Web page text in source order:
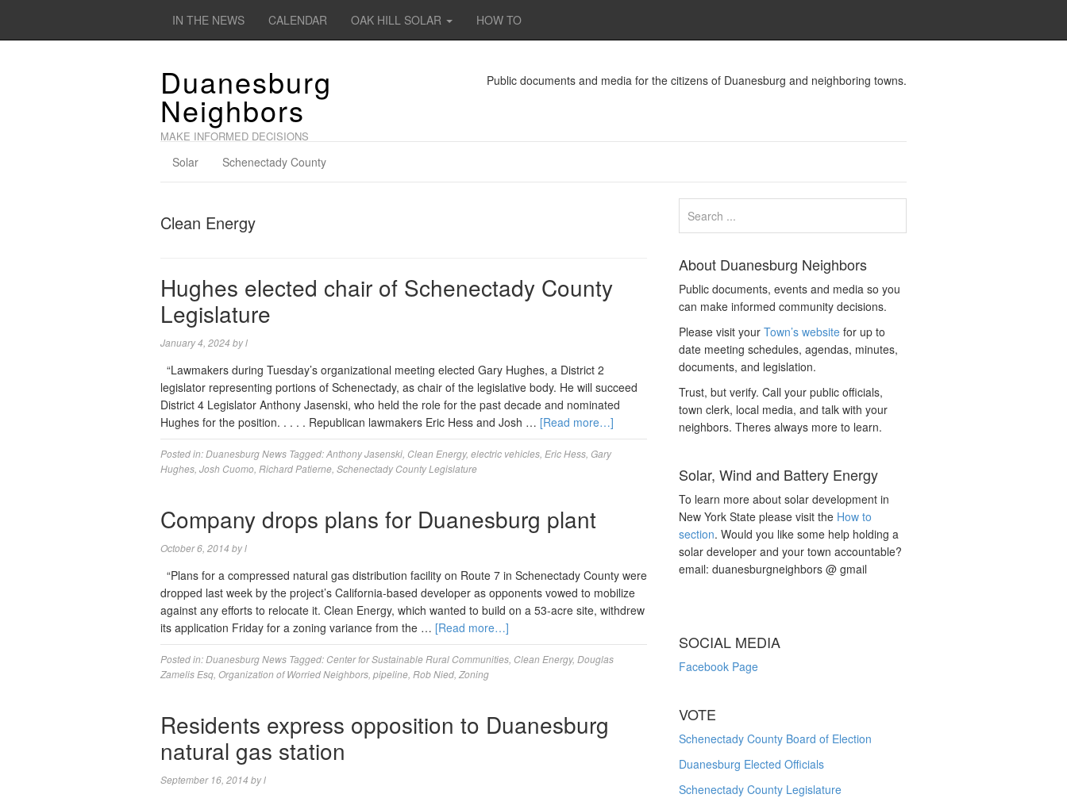
IN THE NEWS CALENDAR OAK HILL SOLAR HOW TO
Duanesburg
Neighbors
MAKE INFORMED DECISIONS
Public documents and media for the citizens of Duanesburg and neighboring towns.
Solar Schenectady County
Clean Energy
Hughes elected chair of Schenectady County
Legislature
January 4, 2024 byl
“Lawmakers during Tuesday’s organizational meeting elected Gary Hughes, a District 2
legislator representing portions of Schenectady, as chair of the legislative body. He will succeed
District 4 Legislator Anthony Jasenski, who held the role for the past decade and nominated
Hughes for the position. . . . . Republican lawmakers Eric Hess and Josh … [Read more…]
Posted in:Duanesburg News Tagged:Anthony Jasenski Clean Energy, electric vehicles Eric Hess Gary
Hughes Josh Cuomo Richard Patierne Schenectady County Legislature
Company drops plans for Duanesburg plant
October 6, 2014 byl
“Plans for a compressed natural gas distribution facility on Route 7 in Schenectady County were
dropped last week by the project’s California-based developer as opponents vowed to mobilize
against any efforts to relocate it. Clean Energy, which wanted to build on a 53-acre site, withdrew
its application Friday for a zoning variance from the … [Read more…]
Posted in:Duanesburg News Tagged: Center for Sustainable Rural Communities Clean Energy, Douglas
Zamelis Esq Organization of Worried Neighbors pipeline Rob Nied Zoning
Residents express opposition to Duanesburg
natural gas station
September 16, 2014 byl
About Duanesburg Neighbors
Public documents, events and media so you
can make informed community decisions.
Please visit yourTown’s website for up to
date meeting schedules, agendas, minutes,
documents, and legislation.
Trust, but verify. Call your public officials,
town clerk, local media, and talk with your
neighbors. Theres always more to learn.
Solar, Wind and Battery Energy
To learn more about solar development in
New York State please visit the How to
section. Would you like some help holding a
solar developer and your town accountable?
email: duanesburgneighbors @ gmail
SOCIAL MEDIA
Facebook Page
VOTE
Schenectady County Board of Election
Duanesburg Elected Officials
Schenectady County Legislature